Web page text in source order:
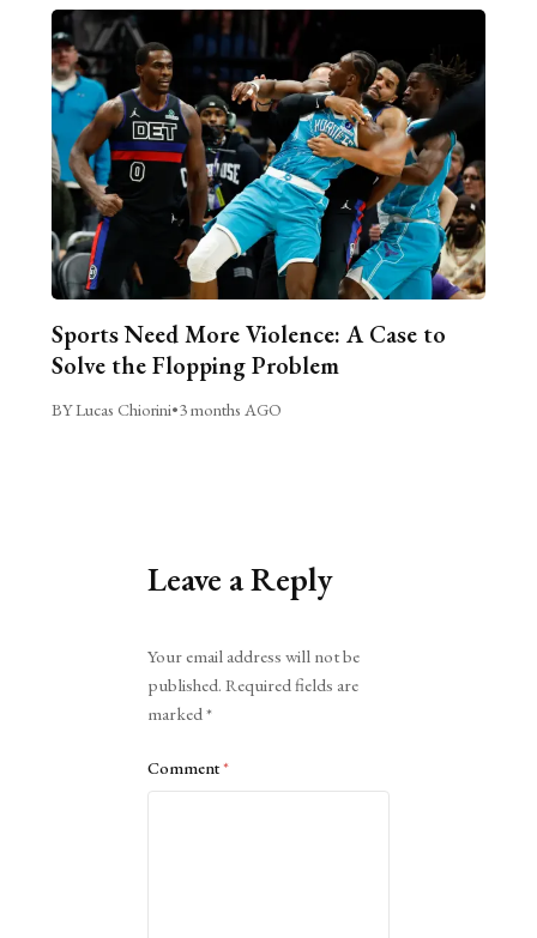
Sports Need More Violence: A Case to
Solve the Flopping Problem
BY Lucas Chiorini•3 months AGO
Leave a Reply
Your email address will not be
published. Required fields are
marked*
Comment*